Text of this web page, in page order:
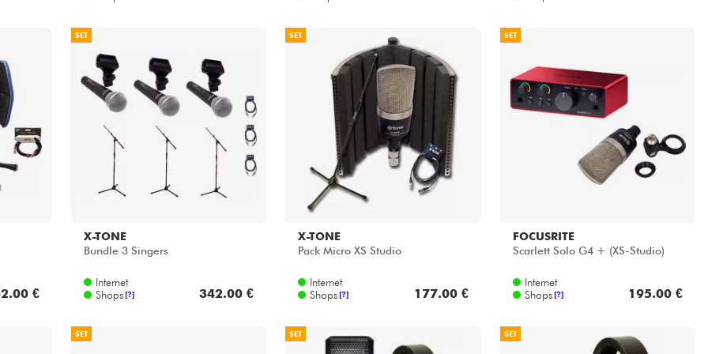
€
SET
X-TONE
Bundle 3 Singers
Internet
Shops [?] 342.00 €
SET
X-TONE
Pack Micro XS Studio
Internet
Shops [?] 177.00 €
SET
FOCUSRITE
Scarlett Solo G4 + (XS-Studio)
Internet
Shops [?] 195.00 €
SET SET SET